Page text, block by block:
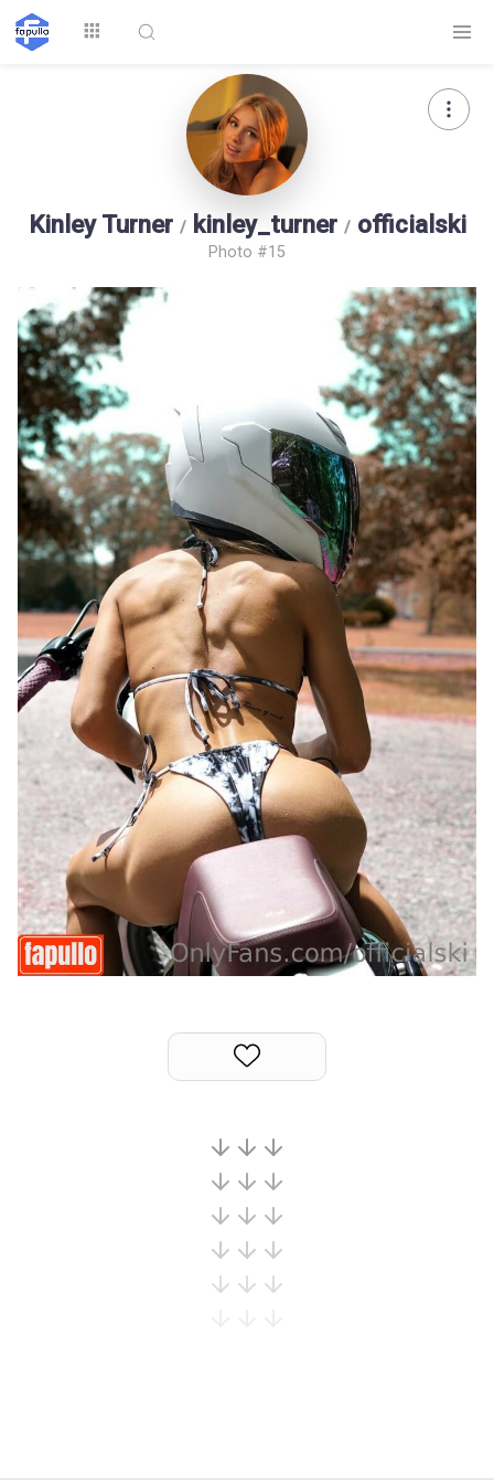
Kinley Turner /kinley_turner /officialski
Photo #15
Top by Likes Top by Views
Login Signup Videos
Random Girls
Last
Comments
I Am Lucky
Day/Night